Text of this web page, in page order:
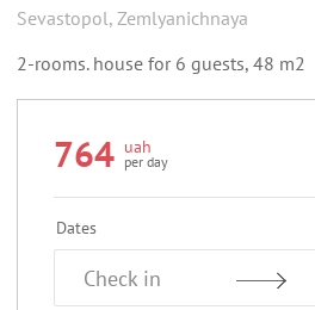
Sevastopol, Zemlyanichnaya
2-rooms. house for 6 guests, 48 m2
764 uah
per day
Dates
Check in